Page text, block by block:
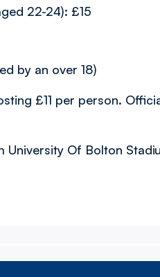
22-24): £15
by an over 18)
£11 per person.
Of Bolton